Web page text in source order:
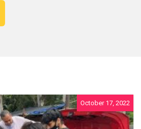
October 17, 2022